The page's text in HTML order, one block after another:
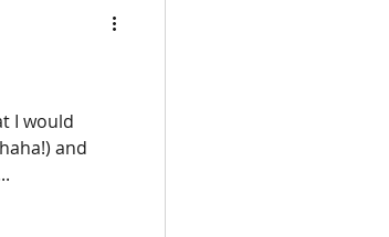
I would
and